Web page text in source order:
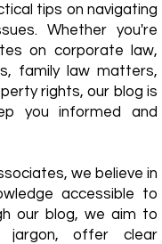
tips on navigating
Whether you're
on corporate law,
family law matters,
rights, our blog is
you informed and
we believe in
accessible to
our blog, we aim to
jargon, offer clear